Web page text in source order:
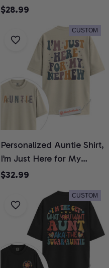
Retro Graphic Tee, Fun
Halloween Comfort
Colors Shirt
$28.99
CUSTOM
Personalized Auntie Shirt,
I’m Just Here for My
Nephew T-Shirt, Funny
for Aunts, Custom Auntie
Name Comfort Colors
Shirt 2-Sided
$32.99
CUSTOM